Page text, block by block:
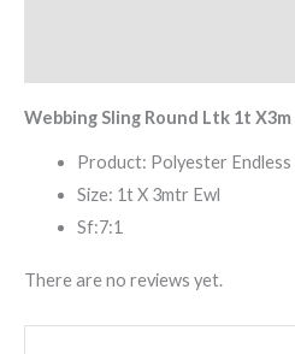
Webbing Sling Round Ltk 1t X3m
Product: Polyester Endless
Size: 1t X 3mtr Ewl
Sf:7:1
There are no reviews yet.